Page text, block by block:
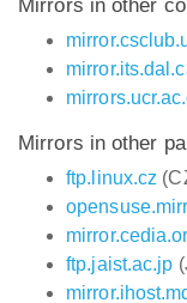
Mirrors in other
Mirrors in other
ftp.linux.cz
ftp.jaist.ac.jp